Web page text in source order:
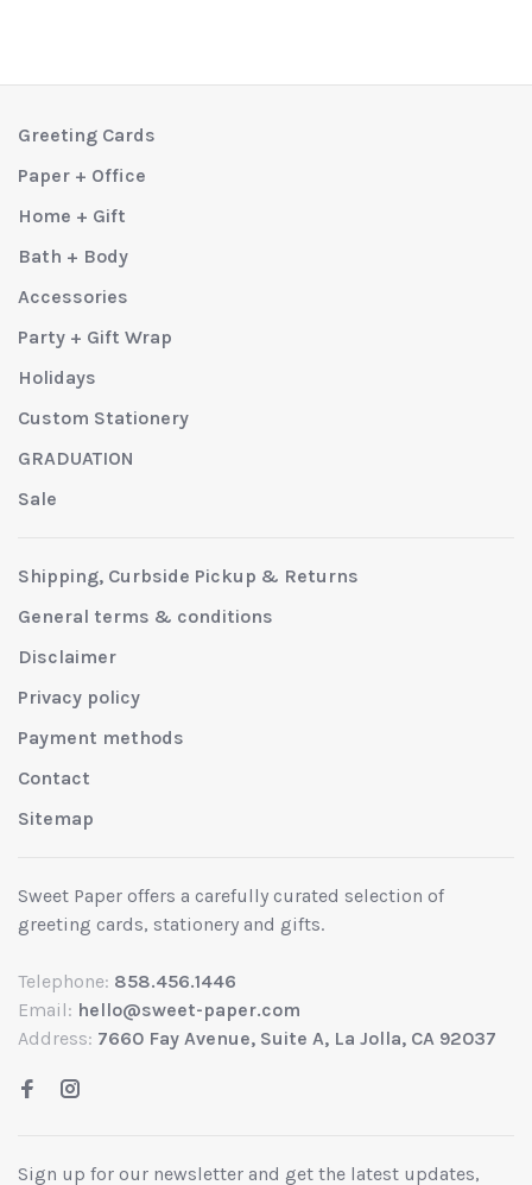
Greeting Cards
Paper + Office
Home + Gift
Bath + Body
Accessories
Party + Gift Wrap
Holidays
Custom Stationery
GRADUATION
Sale
Shipping, Curbside Pickup & Returns
General terms & conditions
Disclaimer
Privacy policy
Payment methods
Contact
Sitemap
Sweet Paper offers a carefully curated selection of
greeting cards, stationery and gifts.
Telephone: 858.456.1446
Email: hello@sweet-paper.com
Address: 7660 Fay Avenue, Suite A, La Jolla, CA 92037
Sign up for our newsletter and get the latest updates,